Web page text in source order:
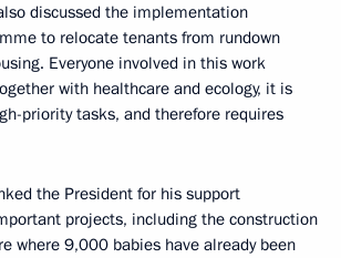
discussed the implementation
to relocate tenants from rundown
Everyone involved in this work
with healthcare and ecology, it is
priority tasks, and therefore requires
the President for his support
projects, including the construction
where 9,000 babies have already been